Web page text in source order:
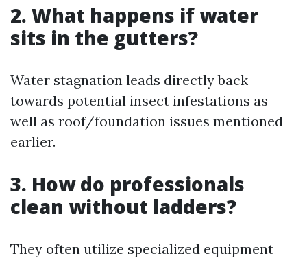
2. What happens if water
sits in the gutters?
Water stagnation leads directly back
towards potential insect infestations as
well as roof/foundation issues mentioned
earlier.
3. How do professionals
clean without ladders?
They often utilize specialized equipment